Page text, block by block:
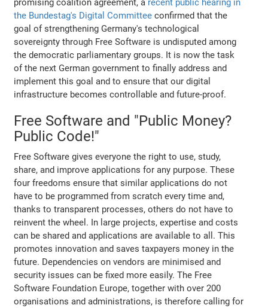
promising coalition agreement, a recent public hearing in
the Bundestag's Digital Committee confirmed that the
goal of strengthening Germany's technological
sovereignty through Free Software is undisputed among
the democratic parliamentary groups. It is now the task
of the next German government to finally address and
implement this goal and to ensure that our digital
infrastructure becomes controllable and future-proof.
Free Software and "Public Money?
Public Code!"
Free Software gives everyone the right to use, study,
share, and improve applications for any purpose. These
four freedoms ensure that similar applications do not
have to be programmed from scratch every time and,
thanks to transparent processes, others do not have to
reinvent the wheel. In large projects, expertise and costs
can be shared and applications are available to all. This
promotes innovation and saves taxpayers money in the
future. Dependencies on vendors are minimised and
security issues can be fixed more easily. The Free
Software Foundation Europe, together with over 200
organisations and administrations, is therefore calling for